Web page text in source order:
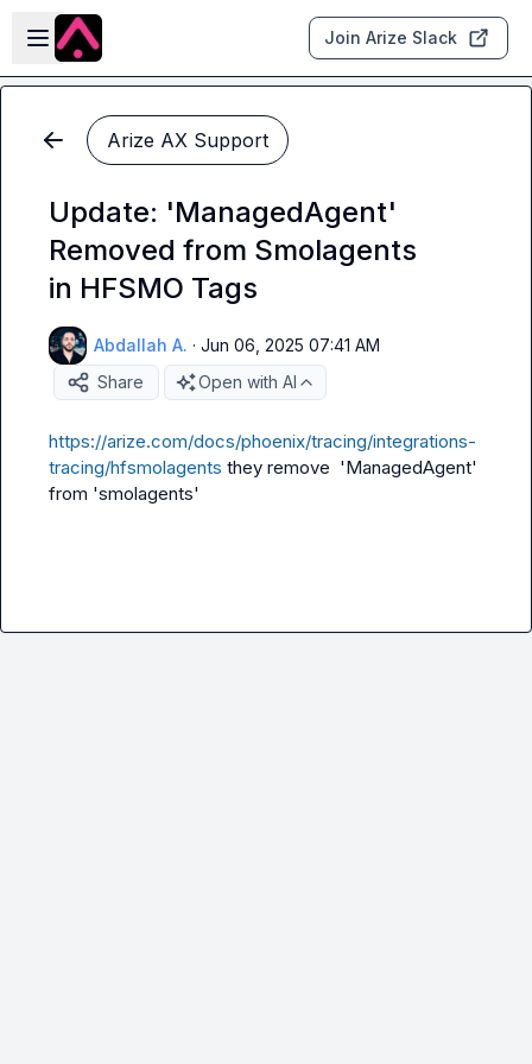
Skip to main content
Open sidebar
Join Arize Slack
Arize AX Support
Update: 'ManagedAgent'
Removed from Smolagents
in HFSMO Tags
Abdallah A. · Jun 06, 2025 07:41 AM
Share
Open with AI
https://arize.com/docs/phoenix/tracing/integrations-
tracing/hfsmolagents they remove  'ManagedAgent'
from 'smolagents'